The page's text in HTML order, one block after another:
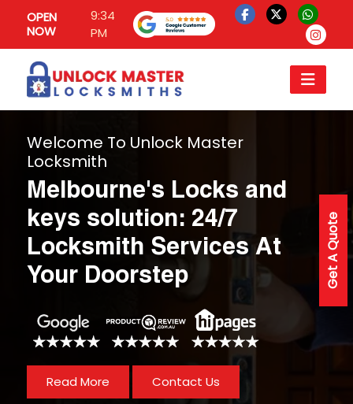
OPEN
NOW
9:34
PM
Get A Quote
Welcome To Unlock Master
Locksmith
Melbourne's Locks and
keys solution: 24/7
Locksmith Services At
Your Doorstep
Read More Contact Us